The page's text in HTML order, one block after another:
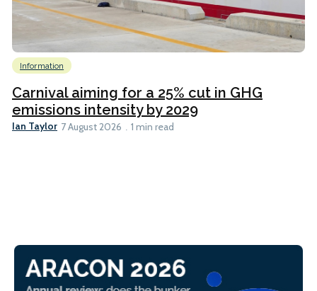
Information
Carnival aiming for a 25% cut in GHG
emissions intensity by 2029
Ian Taylor 7 August 2026 1 min read